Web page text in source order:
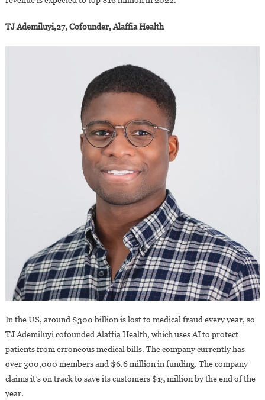
TJ Ademiluyi,27, Cofounder, Alaffia Health
In the US, around $300 billion is lost to medical fraud every year, so
TJ Ademiluyi cofounded Alaffia Health, which uses AI to protect
patients from erroneous medical bills. The company currently has
over 300,000 members and $6.6 million in funding. The company
claims it’s on track to save its customers $15 million by the end of the
year.